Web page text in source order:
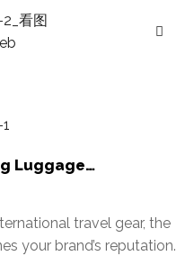
Luggage
Luggage
travel gear, the
your brand’s reputation.